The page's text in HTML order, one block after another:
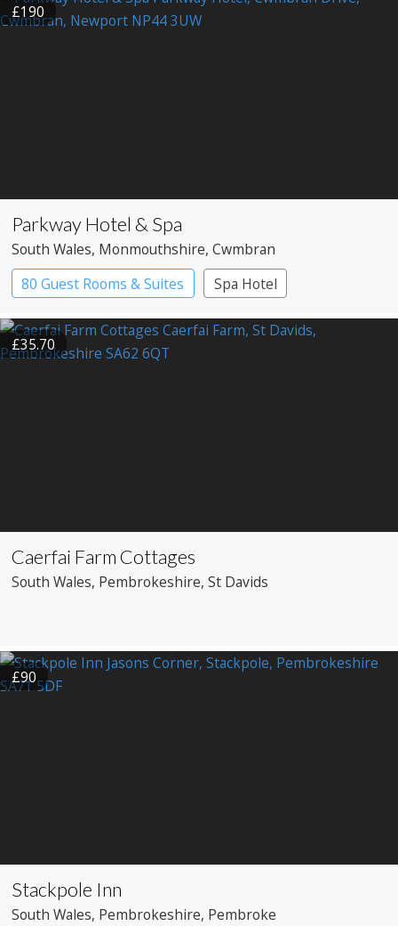
£190
Parkway Hotel & Spa
South Wales, Monmouthshire, Cwmbran
80 Guest Rooms & Suites
Spa Hotel
£35.70
Caerfai Farm Cottages
South Wales, Pembrokeshire, St Davids
£90
Stackpole Inn
South Wales, Pembrokeshire, Pembroke